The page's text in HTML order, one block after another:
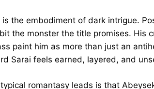
is the embodiment of dark intrigue.
the monster the title promises. His
paint him as more than just an
Sarai feels earned, layered, and
romantasy leads is that